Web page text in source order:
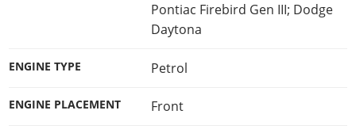
Pontiac Firebird Gen III; Dodge
Daytona
ENGINE TYPE Petrol
ENGINE PLACEMENT Front